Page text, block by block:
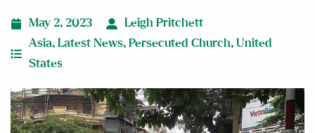
May 2, 2023
Leigh Pritchett
Asia, Latest News, Persecuted Church, United
States